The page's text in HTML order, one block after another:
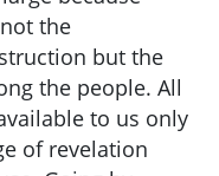
the
but the
the people. All
to us only
of revelation